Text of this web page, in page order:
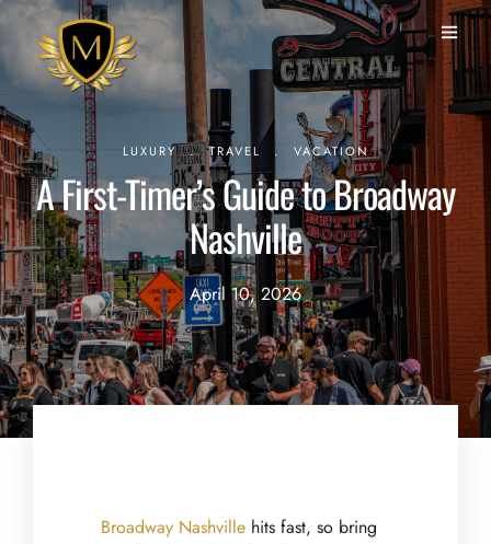
LUXURY.TRAVEL . VACATION
A First-Timer’s Guide to Broadway
Nashville
April 10, 2026
Broadway Nashville hits fast, so bring